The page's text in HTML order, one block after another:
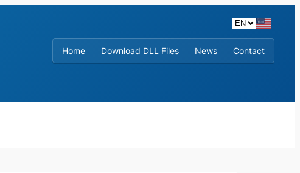
Home
Download DLL Files News Contact